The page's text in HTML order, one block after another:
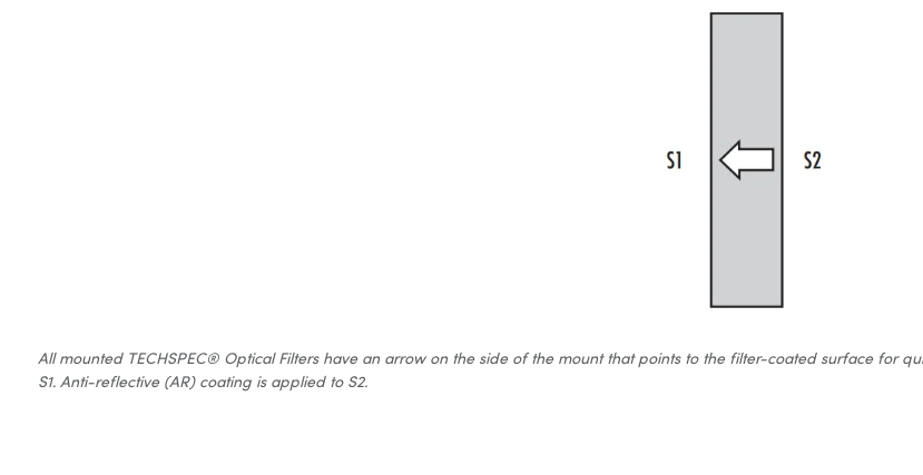
All mounted TECHSPEC® Optical Filters have an arrow on the side of the mount that points to the filter-coated surface for
S1. Anti-reflective (AR) coating is applied to S2.